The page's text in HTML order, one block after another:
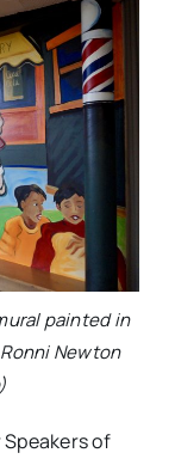
painted in
Newton
of